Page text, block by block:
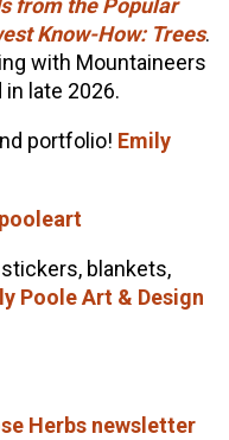
from the Popular
Know-How: Trees.
with Mountaineers
late 2026.
portfolio! Emily
blankets,
Poole Art & Design
Herbs newsletter